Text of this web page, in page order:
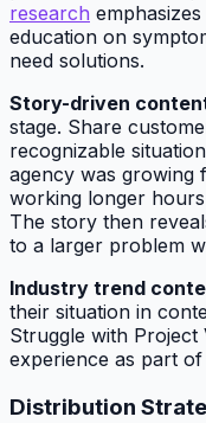
research
education on
need solutions.
Story-driven
stage. Share
recognizable
agency was growing
working longer
The story then
to a larger problem
Industry trend
their situation in
Struggle with Project
experience as part
Distribution